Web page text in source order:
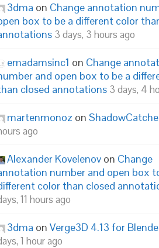
3dma on Change annotation
box to be a different color
3 days, 3 hours ago
emadamsinc1 on Change
and open box to be a
closed annotations 3 days, 4
martenmonoz on
ago
Alexander Kovelenov on Change
number and open box
color than closed
11 hours ago
3dma on Verge3D 4.13 for
1 hour ago